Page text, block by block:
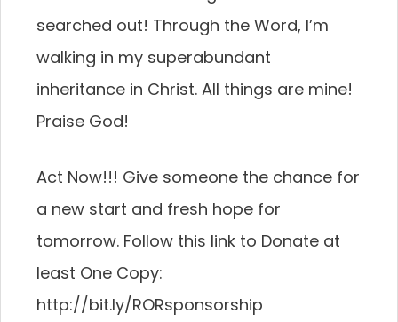
searched out! Through the Word, I’m
walking in my superabundant
inheritance in Christ. All things are mine!
Praise God!
Act Now!!! Give someone the chance for
a new start and fresh hope for
tomorrow. Follow this link to Donate at
least One Copy:
http://bit.ly/RORsponsorship